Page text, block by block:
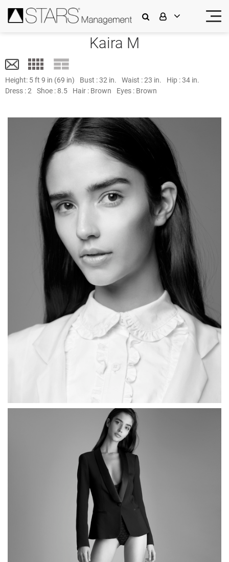
Kaira M
Height: 5 ft 9 in (69 in) Bust :32 in. Waist :23 in. Hip :34 in.
Dress :2 Shoe : 8.5 Hair : Brown Eyes : Brown